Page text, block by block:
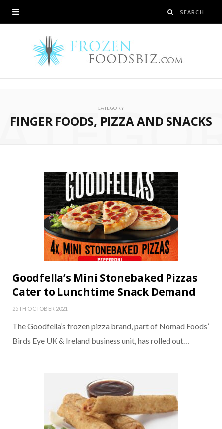
CATEGORY
FINGER FOODS, PIZZA AND SNACKS
Goodfella’s Mini Stonebaked Pizzas
Cater to Lunchtime Snack Demand
25TH OCTOBER 2021
The Goodfella’s frozen pizza brand, part of Nomad Foods’
Birds Eye UK & Ireland business unit, has rolled out…